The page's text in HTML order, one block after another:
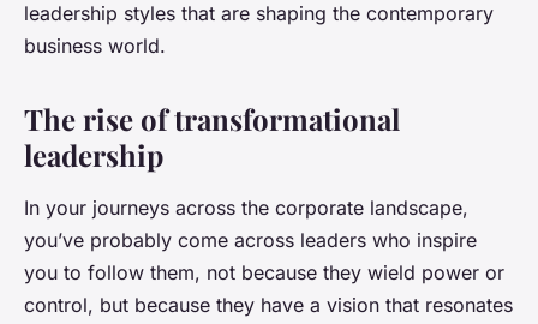
leadership styles that are shaping the contemporary
business world.
The rise of transformational
leadership
In your journeys across the corporate landscape,
you’ve probably come across leaders who inspire
you to follow them, not because they wield power or
control, but because they have a vision that resonates